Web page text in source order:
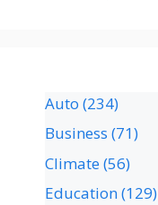
Auto (234)
Business (71)
Climate(56)
Education(129)